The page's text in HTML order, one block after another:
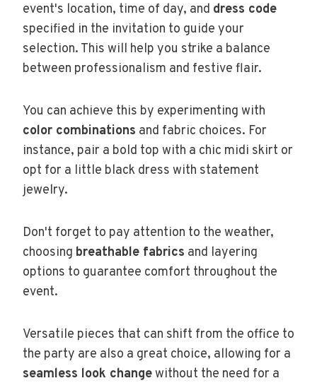
event's location, time of day, and dress code
specified in the invitation to guide your
selection. This will help you strike a balance
between professionalism and festive flair.
You can achieve this by experimenting with
color combinations and fabric choices. For
instance, pair a bold top with a chic midi skirt or
opt for a little black dress with statement
jewelry.
Don't forget to pay attention to the weather,
choosing breathable fabrics and layering
options to guarantee comfort throughout the
event.
Versatile pieces that can shift from the office to
the party are also a great choice, allowing for a
seamless look changewithout the need for a